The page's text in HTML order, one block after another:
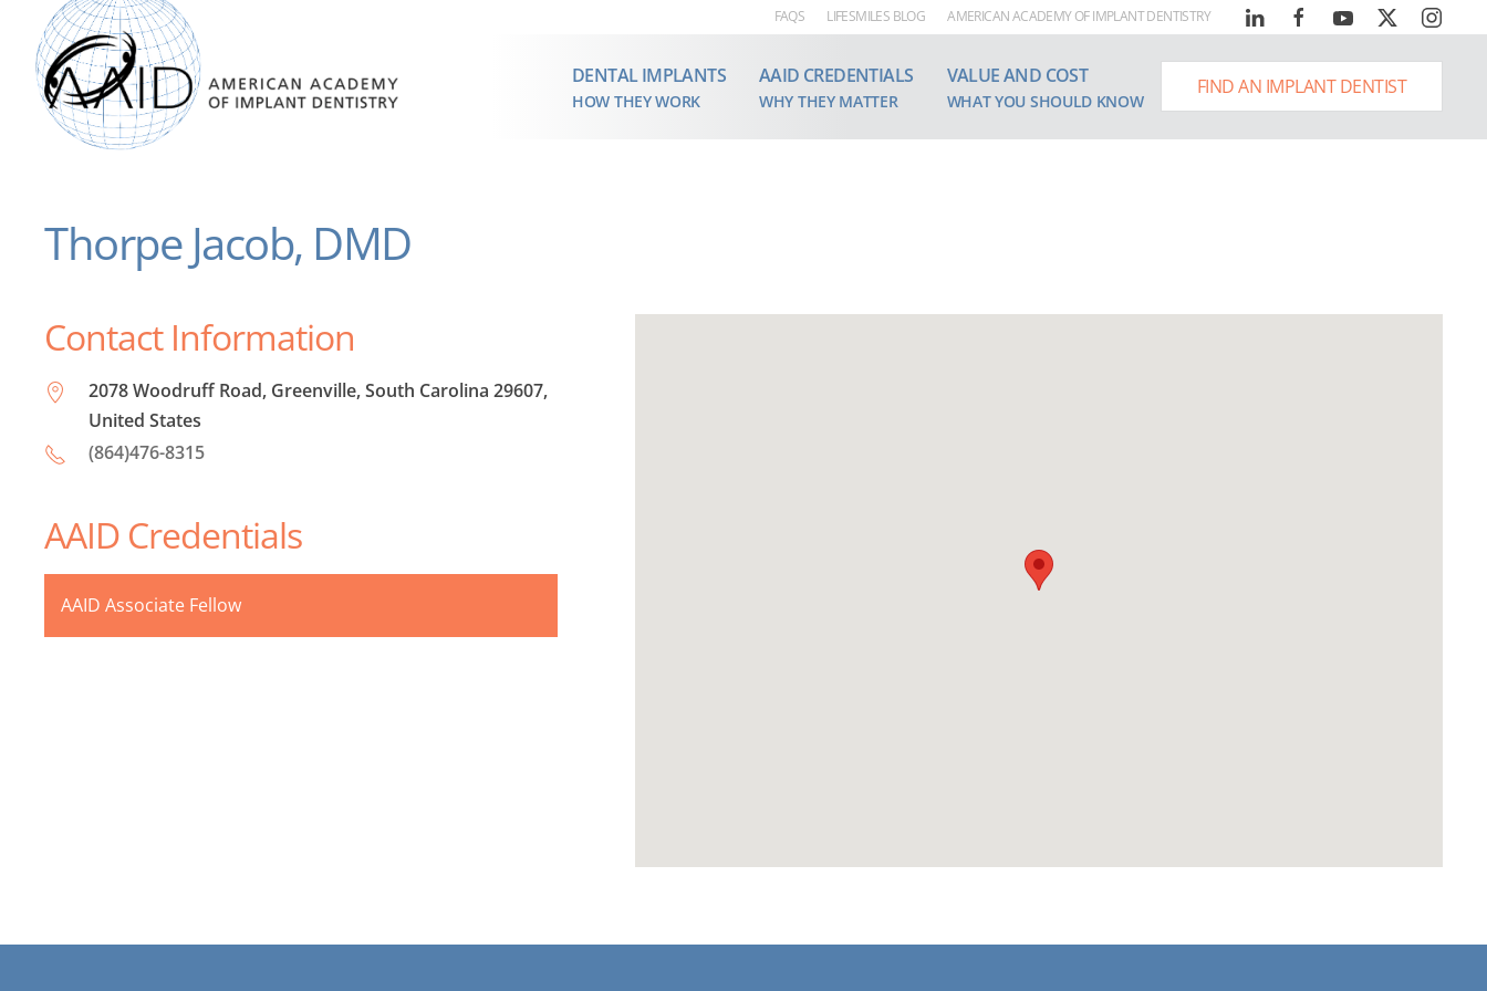
FAQS LIFESMILES BLOG AMERICAN ACADEMY OF IMPLANT DENTISTRY
DENTAL IMPLANTS
HOW THEY WORK
AAID CREDENTIALS
WHY THEY MATTER
VALUE AND COST
WHAT YOU SHOULD KNOW
FIND AN IMPLANT DENTIST
Thorpe Jacob, DMD
Contact Information
2078 Woodruff Road, Greenville, South Carolina 29607,
United States
(864)476-8315
AAID Credentials
AAID Associate Fellow